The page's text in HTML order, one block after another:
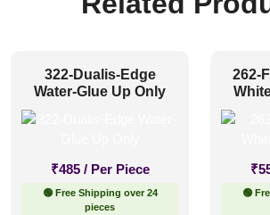
322-Dualis-Edge
Water-Glue Up Only
₹485 / Per Piece
🟢 Free Shipping over 24
pieces
262-
₹
🟢